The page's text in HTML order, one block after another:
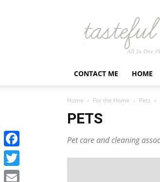
CONTACT ME HOME
Home For the Home Pets
PETS
Pet care and cleaning
Facebook
Twitter